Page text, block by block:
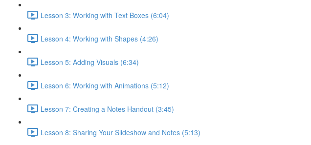
Lesson 3: Working with Text Boxes (6:04)
Lesson 4: Working with Shapes (4:26)
Lesson 5: Adding Visuals (6:34)
Lesson 6: Working with Animations (5:12)
Lesson 7: Creating a Notes Handout (3:45)
Lesson 8: Sharing Your Slideshow and Notes (5:13)